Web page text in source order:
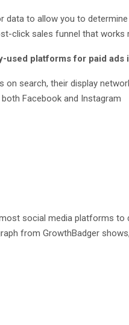
data to allow you to
click sales funnel that works
used platforms for paid ads
on search, their display
Facebook and Instagram
social media platforms
from GrowthBadger